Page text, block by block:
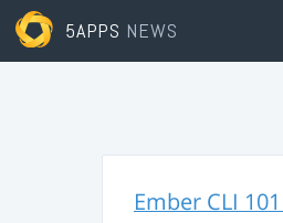
5APPS NEWS
Ember CLI